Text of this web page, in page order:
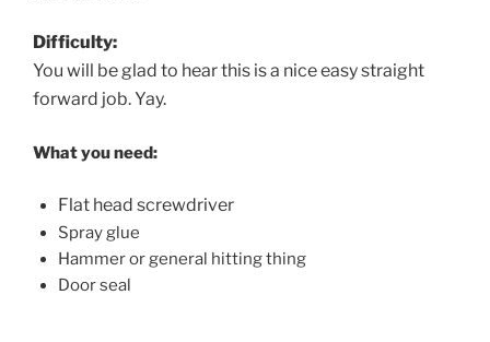
Difficulty:
You will be glad to hear this is a nice easy straight
forward job. Yay.
What you need:
Flat head screwdriver
Spray glue
Hammer or general hitting thing
Door seal